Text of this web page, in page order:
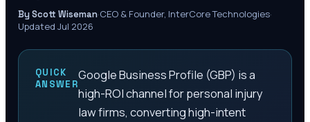
By Scott Wiseman·CEO & Founder, InterCore Technologies·
Updated Jul 2026
QUICK
ANSWER
Google Business Profile (GBP) is a
high-ROI channel for personal injury
law firms, converting high-intent